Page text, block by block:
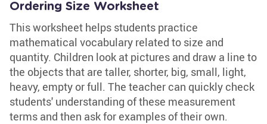
Ordering Size Worksheet
This worksheet helps students practice
mathematical vocabulary related to size and
quantity. Children look at pictures and draw a line to
the objects that are taller, shorter, big, small, light,
heavy, empty or full. The teacher can quickly check
students' understanding of these measurement
terms and then ask for examples of their own.